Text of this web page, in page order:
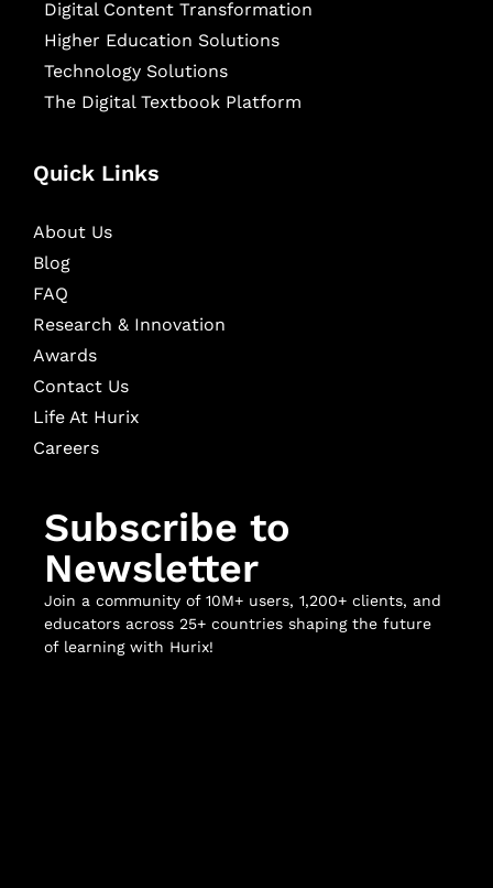
Digital Content Transformation
Higher Education Solutions
Technology Solutions
The Digital Textbook Platform
Quick Links
About Us
Blog
FAQ
Research & Innovation
Awards
Contact Us
Life At Hurix
Careers
Subscribe to
Newsletter
Join a community of 10M+ users, 1,200+ clients, and
educators across 25+ countries shaping the future
of learning with Hurix!